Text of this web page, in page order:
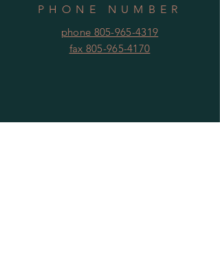
PHONE NUMBER
phone 805-965-4319
fax 805-965-4170